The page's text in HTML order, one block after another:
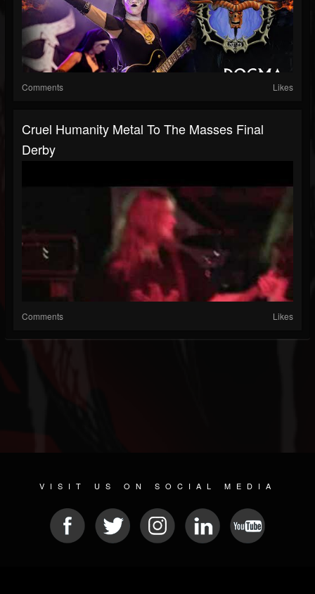
Comments Likes
Cruel Humanity Metal To The Masses Final
Derby
Comments Likes
VISIT US ON SOCIAL MEDIA